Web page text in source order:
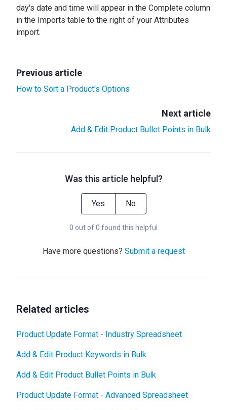
day's date and time will appear in the Complete column
in the Imports table to the right of your Attributes
import.
Previous article
How to Sort a Product's Options
Next article
Add & Edit Product Bullet Points in Bulk
Was this article helpful?
Yes No
0 out of 0 found this helpful
Have more questions? Submit a request
Related articles
Product Update Format - Industry Spreadsheet
Add & Edit Product Keywords in Bulk
Add & Edit Product Bullet Points in Bulk
Product Update Format - Advanced Spreadsheet